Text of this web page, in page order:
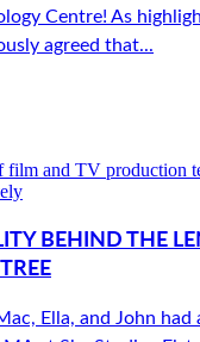
Centre! As
agreed that...
BEHIND THE
Ella, and John had